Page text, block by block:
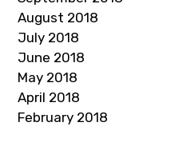
August 2018
July 2018
June 2018
May 2018
April 2018
February 2018